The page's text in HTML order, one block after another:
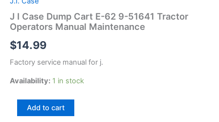
J I Case Dump Cart E-62 9-51641 Tractor
Operators Manual Maintenance
$14.99
Factory service manual for j.
Availability: 1 in stock
Add to cart